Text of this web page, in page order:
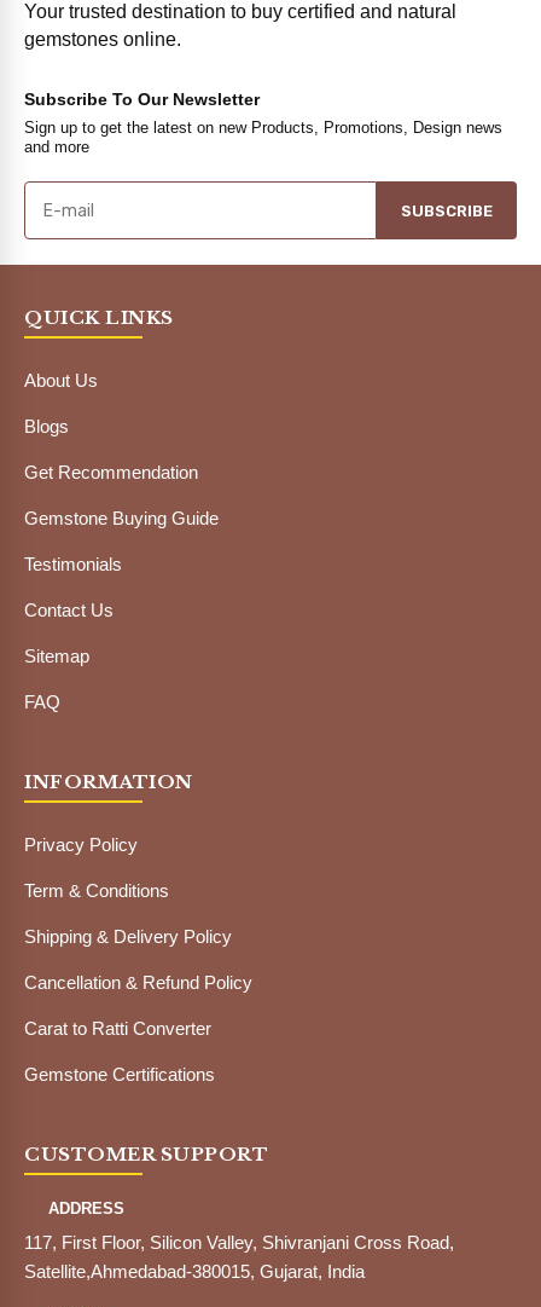
Your trusted destination to buy certified and natural
gemstones online.
Subscribe To Our Newsletter
Sign up to get the latest on new Products, Promotions, Design news
and more
SUBSCRIBE
QUICK LINKS
About Us
Blogs
Get Recommendation
Gemstone Buying Guide
Testimonials
Contact Us
Sitemap
FAQ
INFORMATION
Privacy Policy
Term & Conditions
Shipping & Delivery Policy
Cancellation & Refund Policy
Carat to Ratti Converter
Gemstone Certifications
CUSTOMER SUPPORT
ADDRESS
117, First Floor, Silicon Valley, Shivranjani Cross Road,
Satellite,Ahmedabad-380015, Gujarat, India